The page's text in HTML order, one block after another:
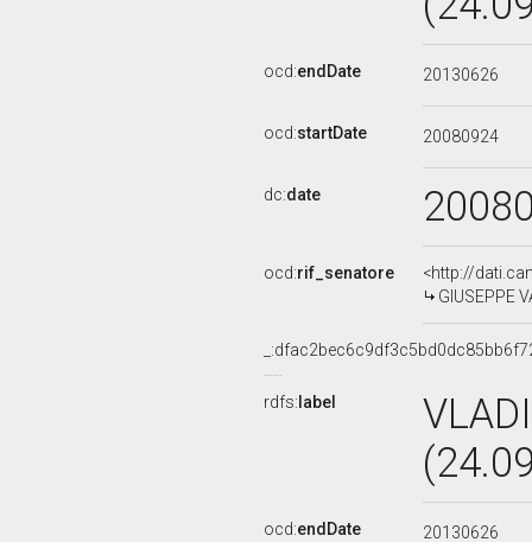
ocd:endDate 20130626
ocd:startDate 20080924
dc:date
ocd:rif_senatore
<http://
GIUSEPPE
rdfs: label
ocd:endDate 20130626